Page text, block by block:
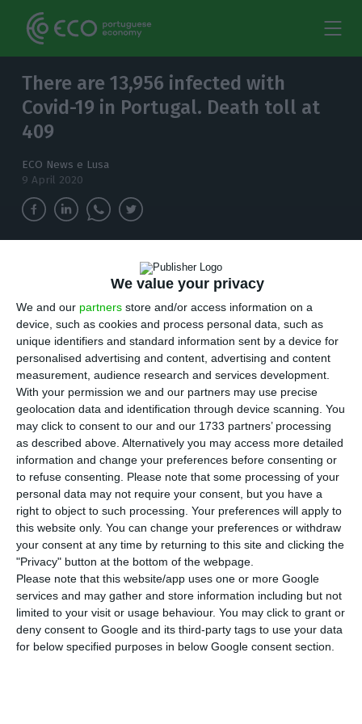
We value your privacy
We and our partners store and/or access information on a
device, such as cookies and process personal data, such as
unique identifiers and standard information sent by a device for
personalised advertising and content, advertising and content
measurement, audience research and services development.
With your permission we and our partners may use precise
geolocation data and identification through device scanning. You
may click to consent to our and our 1733 partners’ processing
as described above. Alternatively you may access more detailed
information and change your preferences before consenting or
to refuse consenting. Please note that some processing of your
personal data may not require your consent, but you have a
right to object to such processing. Your preferences will apply to
this website only. You can change your preferences or withdraw
your consent at any time by returning to this site and clicking the
"Privacy" button at the bottom of the webpage.
Please note that this website/app uses one or more Google
services and may gather and store information including but not
limited to your visit or usage behaviour. You may click to grant or
deny consent to Google and its third-party tags to use your data
for below specified purposes in below Google consent section.
There are 13,956 infected with
Covid-19 in Portugal. Death toll at
409
ECO News e Lusa
9 April 2020
The number of confirmed cases of Covid-19 in
Portugal rises to 13,956.
P ortugal on Thursday has a total of 409
deaths associated with Covid-19, 29 more
than on Wednesday, and 13,956 people have
been infected (815 more), according to the
epidemiological bulletin released by the General
Directorate for Health (DGS).
The percentage increase in the number of Covid-
19 cases rose slightly compared to the previous 24
hours, but has remained below two digits for eight
days. The number of recovered cases has risen to
205.
Of the total number of cases, 12,169 people
(87.2%) are recovering at home, while another